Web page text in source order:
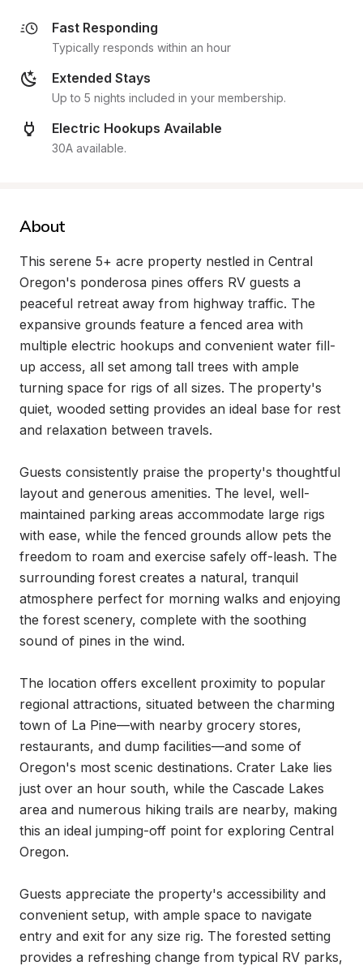
Fast Responding
Typically responds within an hour
Extended Stays
Up to 5 nights included in your membership.
Electric Hookups Available
30A available.
About
This serene 5+ acre property nestled in Central
Oregon's ponderosa pines offers RV guests a
peaceful retreat away from highway traffic. The
expansive grounds feature a fenced area with
multiple electric hookups and convenient water fill-
up access, all set among tall trees with ample
turning space for rigs of all sizes. The property's
quiet, wooded setting provides an ideal base for rest
and relaxation between travels.
Guests consistently praise the property's thoughtful
layout and generous amenities. The level, well-
maintained parking areas accommodate large rigs
with ease, while the fenced grounds allow pets the
freedom to roam and exercise safely off-leash. The
surrounding forest creates a natural, tranquil
atmosphere perfect for morning walks and enjoying
the forest scenery, complete with the soothing
sound of pines in the wind.
The location offers excellent proximity to popular
regional attractions, situated between the charming
town of La Pine—with nearby grocery stores,
restaurants, and dump facilities—and some of
Oregon's most scenic destinations. Crater Lake lies
just over an hour south, while the Cascade Lakes
area and numerous hiking trails are nearby, making
this an ideal jumping-off point for exploring Central
Oregon.
Guests appreciate the property's accessibility and
convenient setup, with ample space to navigate
entry and exit for any size rig. The forested setting
provides a refreshing change from typical RV parks,